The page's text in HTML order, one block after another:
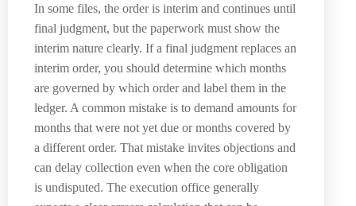
In some files, the order is interim and continues until
final judgment, but the paperwork must show the
interim nature clearly. If a final judgment replaces an
interim order, you should determine which months
are governed by which order and label them in the
ledger. A common mistake is to demand amounts for
months that were not yet due or months covered by
a different order. That mistake invites objections and
can delay collection even when the core obligation
is undisputed. The execution office generally